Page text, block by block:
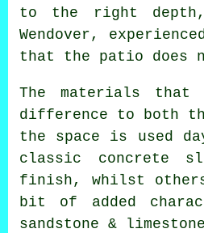
to the right
Wendover,
that the patio does
The materials that
difference to both
the space is used
classic concrete
finish, whilst
bit of added
sandstone &